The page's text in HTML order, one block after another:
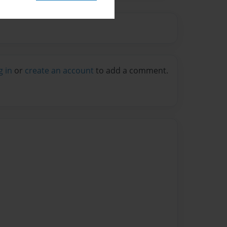
in or create an account to add a comment.